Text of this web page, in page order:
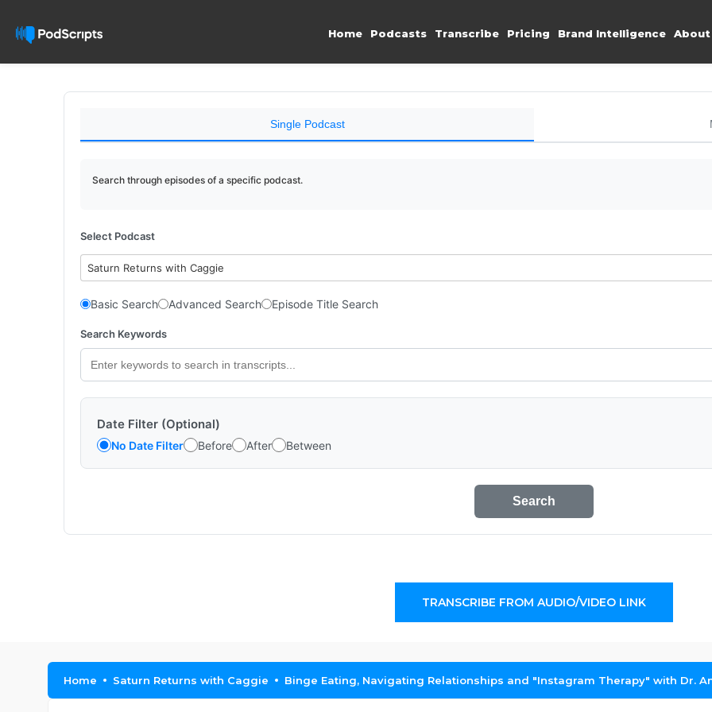
Home Podcasts Transcribe Pricing Brand Intelligence About
Single Podcast
Search through episodes of a specific podcast.
Select Podcast
Saturn Returns with Caggie
Basic Search Advanced Search Episode Title Search
Search Keywords
Date Filter (Optional)
No Date Filter Before After Between
Search
TRANSCRIBE FROM AUDIO/VIDEO LINK
Home Saturn Returns with Caggie Binge Eating, Navigating Relationships and "Instagram Therapy" with Dr.